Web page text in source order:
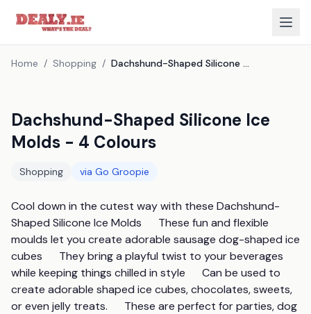
Home / Shopping / Dachshund-Shaped Silicone Ice Molds - 4 Colours
Dachshund-Shaped Silicone Ice
Molds - 4 Colours
Shopping via Go Groopie
Cool down in the cutest way with these Dachshund-
Shaped Silicone Ice Molds      These fun and flexible
moulds let you create adorable sausage dog-shaped ice
cubes      They bring a playful twist to your beverages
while keeping things chilled in style      Can be used to
create adorable shaped ice cubes, chocolates, sweets,
or even jelly treats.      These are perfect for parties, dog